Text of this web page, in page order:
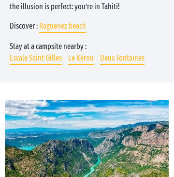
the illusion is perfect: you’re in Tahiti!
Discover : Raguenez beach
Stay at a campsite nearby :
Escale Saint-Gilles
Le Kérou Deux Fontaines